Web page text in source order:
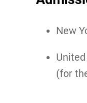
New
(for